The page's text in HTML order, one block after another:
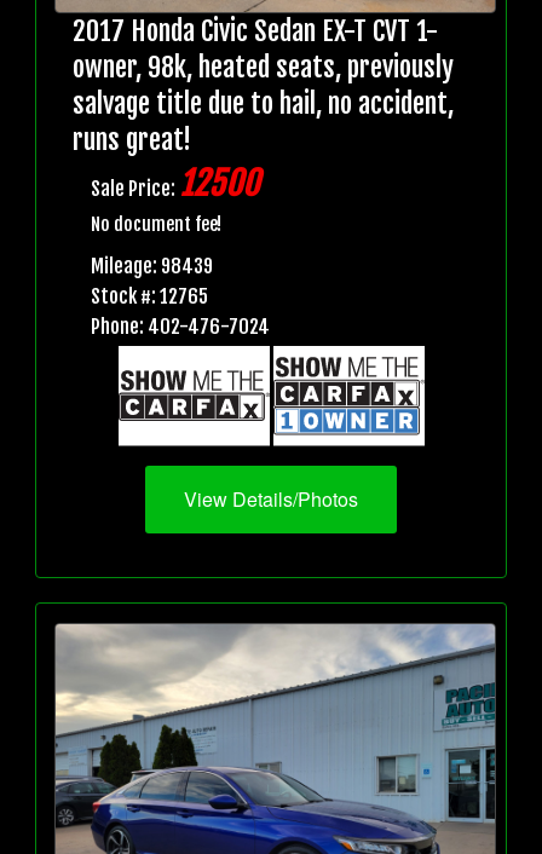
2017 Honda Civic Sedan EX-T CVT 1-
owner, 98k, heated seats, previously
salvage title due to hail, no accident,
runs great!
Sale Price: 12500
No document fee!
Mileage: 98439
Stock #: 12765
Phone: 402-476-7024
View Details/Photos